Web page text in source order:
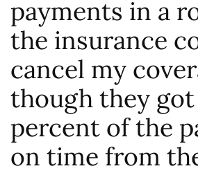
payments in a
the insurance
cancel my
though they
percent of the
on time from